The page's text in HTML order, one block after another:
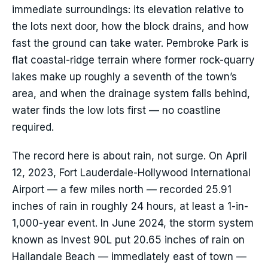
immediate surroundings: its elevation relative to
the lots next door, how the block drains, and how
fast the ground can take water. Pembroke Park is
flat coastal-ridge terrain where former rock-quarry
lakes make up roughly a seventh of the town’s
area, and when the drainage system falls behind,
water finds the low lots first — no coastline
required.
The record here is about rain, not surge. On April
12, 2023, Fort Lauderdale-Hollywood International
Airport — a few miles north — recorded 25.91
inches of rain in roughly 24 hours, at least a 1-in-
1,000-year event. In June 2024, the storm system
known as Invest 90L put 20.65 inches of rain on
Hallandale Beach — immediately east of town —